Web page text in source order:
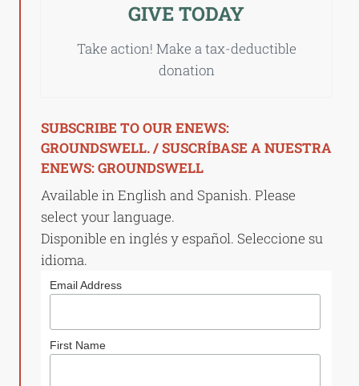
GIVE TODAY
Take action! Make a tax-deductible
donation
SUBSCRIBE TO OUR ENEWS:
GROUNDSWELL. / SUSCRÍBASE A NUESTRA
ENEWS: GROUNDSWELL
Available in English and Spanish. Please
select your language.
Disponible en inglés y español. Seleccione su
idioma.
Email Address
First Name